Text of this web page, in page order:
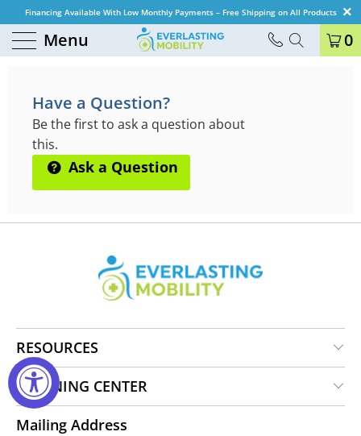
Financing Available With Low Monthly Payments – Free Shipping on All Products
Menu 0
QUESTIONS & ANSWERS
Have a Question?
Be the first to ask a question about
this.
Ask a Question
RESOURCES
LEARNING CENTER
Mailing Address